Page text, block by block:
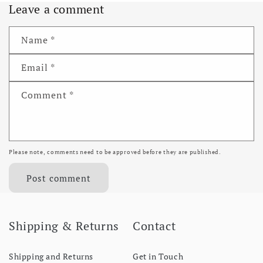
Leave a comment
Name *
Email *
Comment *
Please note, comments need to be approved before they are published.
Shipping & Returns
Shipping and Returns
Contact
Get in Touch